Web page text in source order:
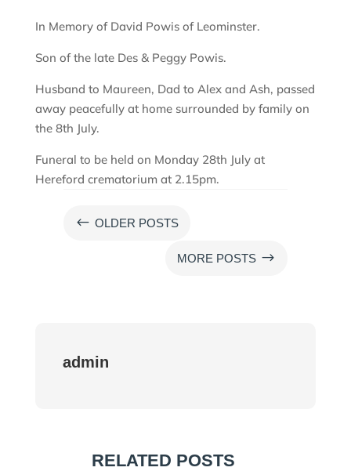
In Memory of David Powis of Leominster.
Son of the late Des & Peggy Powis.
Husband to Maureen, Dad to Alex and Ash, passed
away peacefully at home surrounded by family on
the 8th July.
Funeral to be held on Monday 28th July at
Hereford crematorium at 2.15pm.
# OLDER POSTS
MORE POSTS $
admin
RELATED POSTS